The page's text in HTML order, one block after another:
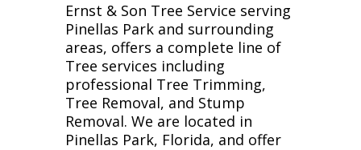
Ernst & Son Tree Service serving
Pinellas Park and surrounding
areas, offers a complete line of
Tree services including
professional Tree Trimming,
Tree Removal, and Stump
Removal. We are located in
Pinellas Park, Florida, and offer